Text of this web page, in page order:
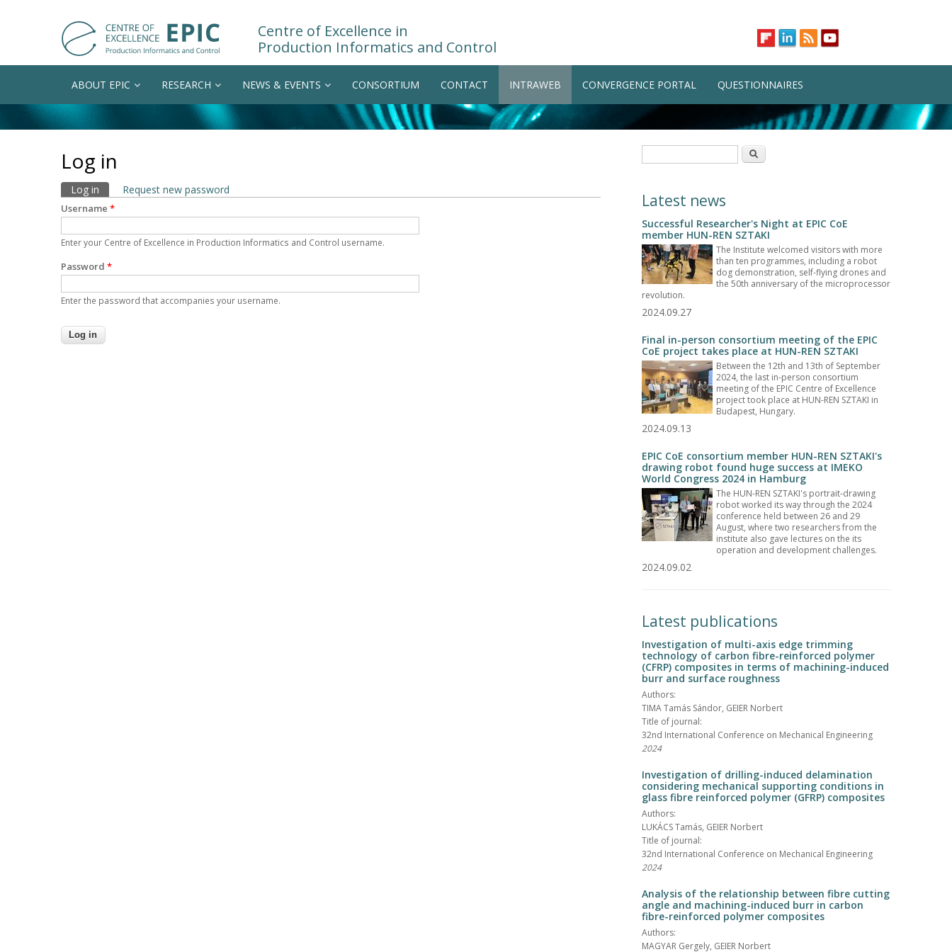
Centre of Excellence in
Production Informatics and Control
ABOUT EPIC RESEARCH NEWS & EVENTS CONSORTIUM CONTACT INTRAWEB CONVERGENCE PORTAL QUESTIONNAIRES
Log in
Primary tabs
Log in (active tab)
Request new password
Username *
Enter your Centre of Excellence in Production Informatics and Control username.
Password *
Enter the password that accompanies your username.
Search
Latest news
Successful Researcher's Night at EPIC CoE
member HUN-REN SZTAKI
The Institute welcomed visitors with more
than ten programmes, including a robot
dog demonstration, self-flying drones and
the 50th anniversary of the microprocessor
revolution.
2024.09.27
Final in-person consortium meeting of the EPIC
CoE project takes place at HUN-REN SZTAKI
Between the 12th and 13th of September
2024, the last in-person consortium
meeting of the EPIC Centre of Excellence
project took place at HUN-REN SZTAKI in
Budapest, Hungary.
2024.09.13
EPIC CoE consortium member HUN-REN SZTAKI's
drawing robot found huge success at IMEKO
World Congress 2024 in Hamburg
The HUN-REN SZTAKI's portrait-drawing
robot worked its way through the 2024
conference held between 26 and 29
August, where two researchers from the
institute also gave lectures on the its
operation and development challenges.
2024.09.02
Latest publications
Investigation of multi-axis edge trimming
technology of carbon fibre-reinforced polymer
(CFRP) composites in terms of machining-induced
burr and surface roughness
Authors:
TIMA Tamás Sándor, GEIER Norbert
Title of journal:
32nd International Conference on Mechanical Engineering
2024
Investigation of drilling-induced delamination
considering mechanical supporting conditions in
glass fibre reinforced polymer (GFRP) composites
Authors:
LUKÁCS Tamás, GEIER Norbert
Title of journal:
32nd International Conference on Mechanical Engineering
2024
Analysis of the relationship between fibre cutting
angle and machining-induced burr in carbon
fibre-reinforced polymer composites
Authors:
MAGYAR Gergely, GEIER Norbert